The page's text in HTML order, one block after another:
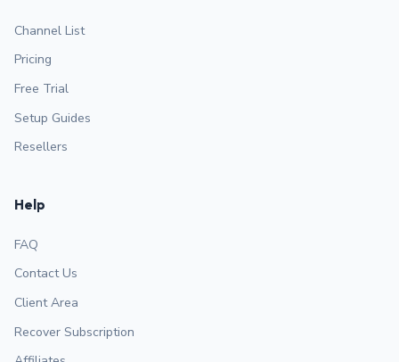
Channel List
Pricing
Free Trial
Setup Guides
Resellers
Help
FAQ
Contact Us
Client Area
Recover Subscription